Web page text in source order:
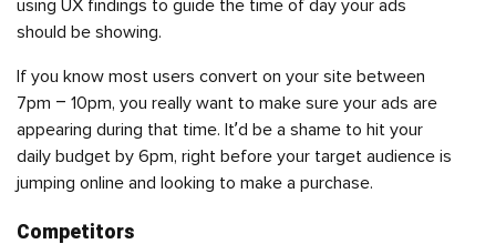
using UX findings to guide the time of day your ads
should be showing.
If you know most users convert on your site between
7pm – 10pm, you really want to make sure your ads are
appearing during that time. It’d be a shame to hit your
daily budget by 6pm, right before your target audience is
jumping online and looking to make a purchase.
Competitors